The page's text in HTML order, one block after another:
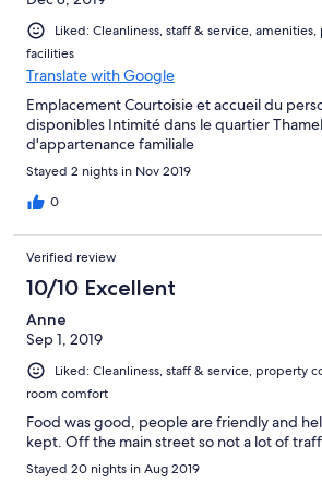
Liked: Cleanliness, staff & service,
facilities
Translate with Google
Emplacement Courtoisie et accueil du
disponibles Intimité dans le quartier
d'appartenance familiale
Stayed 2 nights in Nov 2019
0
Verified review
10/10 Excellent
Anne
Sep 1, 2019
Liked: Cleanliness, staff & service, property
room comfort
Food was good, people are friendly and
kept. Off the main street so not a lot of
Stayed 20 nights in Aug 2019